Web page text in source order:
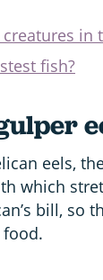
in
fish?
eels,
which
bill, so